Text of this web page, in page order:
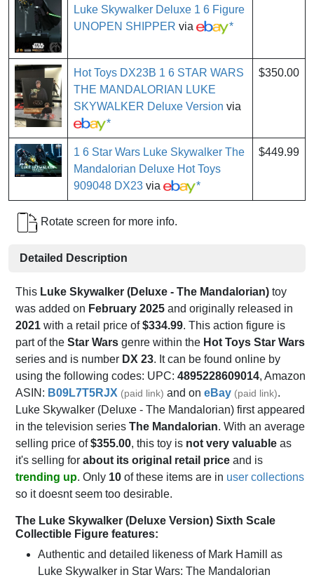
Luke Skywalker Deluxe 1 6 Figure
UNOPEN SHIPPER via *
Hot Toys DX23B 1 6 STAR WARS
THE MANDALORIAN LUKE
SKYWALKER Deluxe Version via
*
$350.00
1 6 Star Wars Luke Skywalker The
Mandalorian Deluxe Hot Toys
909048 DX23 via *
$449.99
Rotate screen for more info.
Detailed Description
This Luke Skywalker (Deluxe - The Mandalorian) toy
was added on February 2025 and originally released in
2021 with a retail price of$334.99. This action figure is
part of the Star Wars genre within the Hot Toys Star Wars
series and is number DX 23. It can be found online by
using the following codes: UPC: 4895228609014, Amazon
ASIN: B09L7T5RJX (paid link) and on eBay (paid link).
Luke Skywalker (Deluxe - The Mandalorian) first appeared
in the television series The Mandalorian. With an average
selling price of$355.00, this toy is not very valuable as
it's selling for about its original retail price and is
trending up. Only 10 of these items are in user collections
so it doesnt seem too desirable.
The Luke Skywalker (Deluxe Version) Sixth Scale
Collectible Figure features:
Authentic and detailed likeness of Mark Hamill as
Luke Skywalker in Star Wars: The Mandalorian